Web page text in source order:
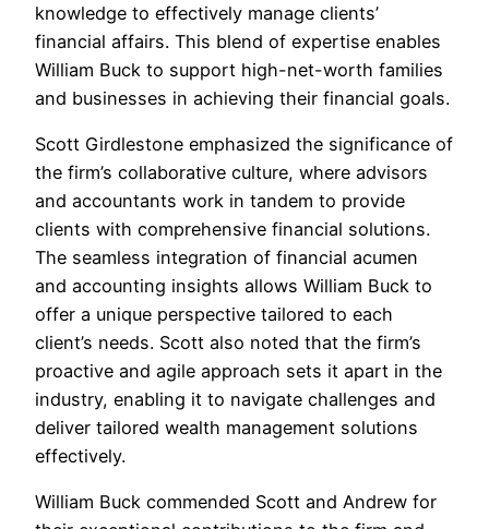
knowledge to effectively manage clients’
financial affairs. This blend of expertise enables
William Buck to support high-net-worth families
and businesses in achieving their financial goals.
Scott Girdlestone emphasized the significance of
the firm’s collaborative culture, where advisors
and accountants work in tandem to provide
clients with comprehensive financial solutions.
The seamless integration of financial acumen
and accounting insights allows William Buck to
offer a unique perspective tailored to each
client’s needs. Scott also noted that the firm’s
proactive and agile approach sets it apart in the
industry, enabling it to navigate challenges and
deliver tailored wealth management solutions
effectively.
William Buck commended Scott and Andrew for